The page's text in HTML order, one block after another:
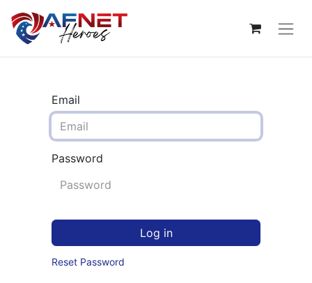
Email
Password
Log in
Reset Password